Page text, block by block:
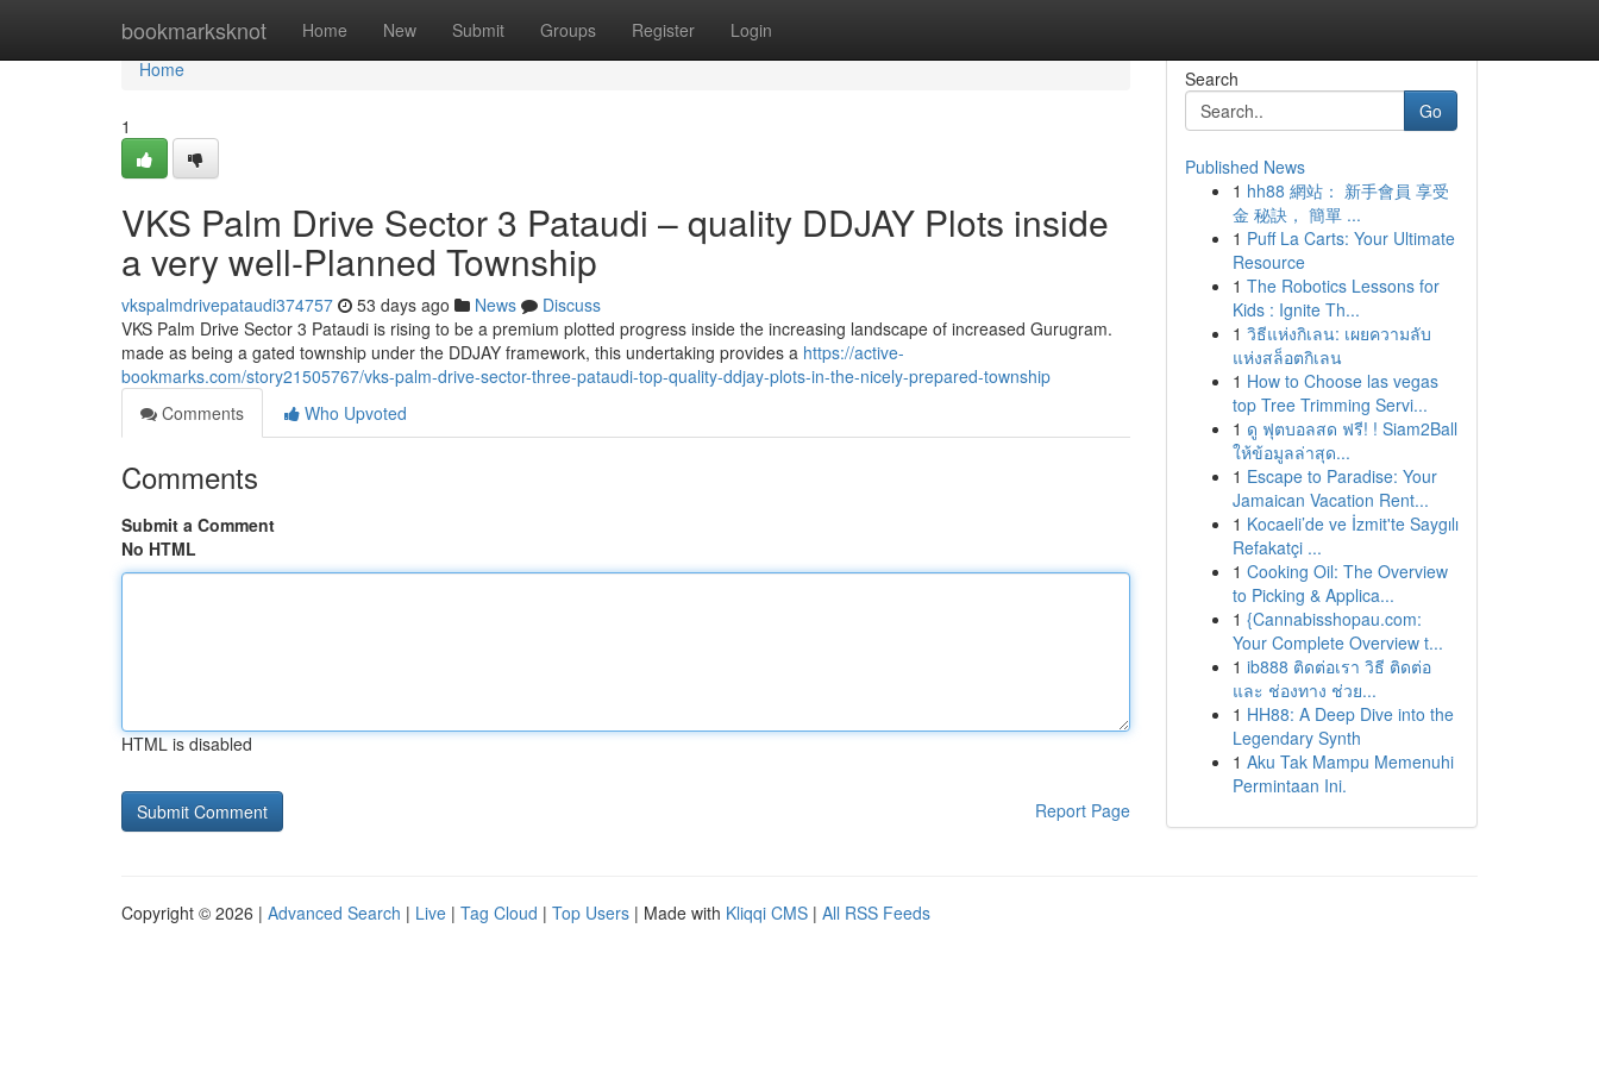
bookmarksknot Home New Submit Groups Register Login
Home
Home
1
VKS Palm Drive Sector 3 Pataudi – quality DDJAY Plots inside
a very well-Planned Township
vkspalmdrivepataudi374757 53 days ago News
Discuss
VKS Palm Drive Sector 3 Pataudi is rising to be a premium plotted progress inside the increasing landscape of increased Gurugram.
made as being a gated township under the DDJAY framework, this undertaking provides a https://active-
bookmarks.com/story21505767/vks-palm-drive-sector-three-pataudi-top-quality-ddjay-plots-in-the-nicely-prepared-township
Comments
Who Upvoted
Comments
Submit a Comment
No HTML
HTML is disabled
Report Page
Search
Go
Published News
1 hh88 網站： 新手會員 享受
金 秘訣， 簡單 ...
1 Puff La Carts: Your Ultimate
Resource
1 The Robotics Lessons for
Kids : Ignite Th...
1 วิธีแห่งกิเลน: เผยความลับ
แห่งสล็อตกิเลน
1 How to Choose las vegas
top Tree Trimming Servi...
1 ดู ฟุตบอลสด ฟรี! ! Siam2Ball
ให้ข้อมูลล่าสุด...
1 Escape to Paradise: Your
Jamaican Vacation Rent...
1 Kocaeli’de ve İzmit'te Saygılı
Refakatçi ...
1 Cooking Oil: The Overview
to Picking & Applica...
1 {Cannabisshopau.com:
Your Complete Overview t...
1 ib888 ติดต่อเรา วิธี ติดต่อ
และ ช่องทาง ช่วย...
1 HH88: A Deep Dive into the
Legendary Synth
1 Aku Tak Mampu Memenuhi
Permintaan Ini.
Copyright © 2026 | Advanced Search | Live | Tag Cloud | Top Users | Made with Kliqqi CMS | All RSS Feeds